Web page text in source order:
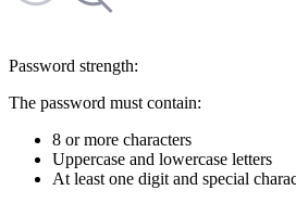
Password strength:
The password must contain:
8 or more characters
Uppercase and lowercase letters
At least one digit and special